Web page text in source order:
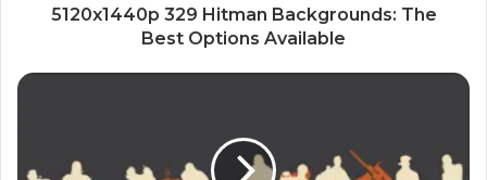
5120x1440p 329 Hitman Backgrounds: The
Best Options Available